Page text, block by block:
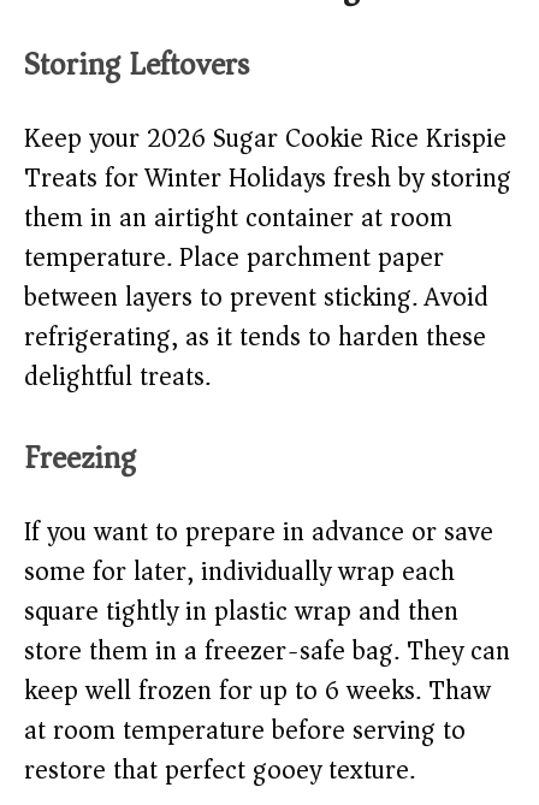
Storing Leftovers
Keep your 2026 Sugar Cookie Rice Krispie
Treats for Winter Holidays fresh by storing
them in an airtight container at room
temperature. Place parchment paper
between layers to prevent sticking. Avoid
refrigerating, as it tends to harden these
delightful treats.
Freezing
If you want to prepare in advance or save
some for later, individually wrap each
square tightly in plastic wrap and then
store them in a freezer-safe bag. They can
keep well frozen for up to 6 weeks. Thaw
at room temperature before serving to
restore that perfect gooey texture.